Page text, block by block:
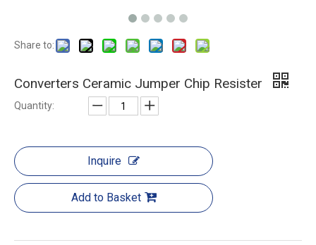
Share to:
Converters Ceramic Jumper Chip Resister
Quantity:
Inquire
Add to Basket